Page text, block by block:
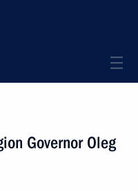
Governor Oleg